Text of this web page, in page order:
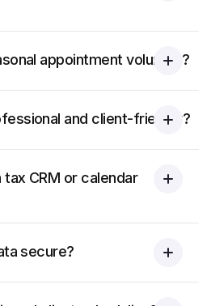
appointment volumes?
and client-friendly?
CRM or calendar
secure?